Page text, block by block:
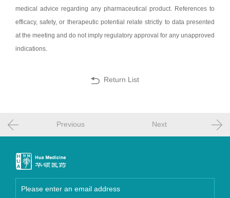
medical advice regarding any pharmaceutical product. References to
efficacy, safety, or therapeutic potential relate strictly to data presented
at the meeting and do not imply regulatory approval for any unapproved
indications.
Return List
Previous Next